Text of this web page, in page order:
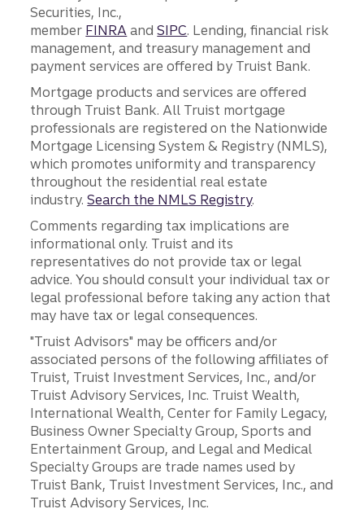
Securities, Inc.,
member FINRA andSIPC. Lending, financial risk
management, and treasury management and
payment services are offered by Truist Bank.
Mortgage products and services are offered
through Truist Bank. All Truist mortgage
professionals are registered on the Nationwide
Mortgage Licensing System & Registry (NMLS),
which promotes uniformity and transparency
throughout the residential real estate
industry.Search the NMLS Registry.
Comments regarding tax implications are
informational only. Truist and its
representatives do not provide tax or legal
advice. You should consult your individual tax or
legal professional before taking any action that
may have tax or legal consequences.
"Truist Advisors" may be officers and/or
associated persons of the following affiliates of
Truist, Truist Investment Services, Inc., and/or
Truist Advisory Services, Inc. Truist Wealth,
International Wealth, Center for Family Legacy,
Business Owner Specialty Group, Sports and
Entertainment Group, and Legal and Medical
Specialty Groups are trade names used by
Truist Bank, Truist Investment Services, Inc., and
Truist Advisory Services, Inc.